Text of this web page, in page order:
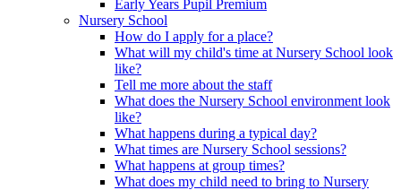
Early Years Pupil Premium
Nursery School
How do I apply for a place?
What will my child's time at Nursery School look
like?
Tell me more about the staff
What does the Nursery School environment look
like?
What happens during a typical day?
What times are Nursery School sessions?
What happens at group times?
What does my child need to bring to Nursery